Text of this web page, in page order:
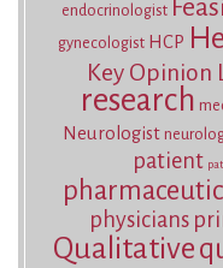
endocrinologist
gynecologist HCP
Key Opinion
research
Neurologist
patient
physicians
Qualitative